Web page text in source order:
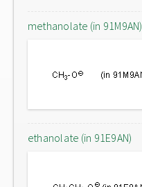
methanolate (in 91M9AN)
ethanolate (in 91E9AN)